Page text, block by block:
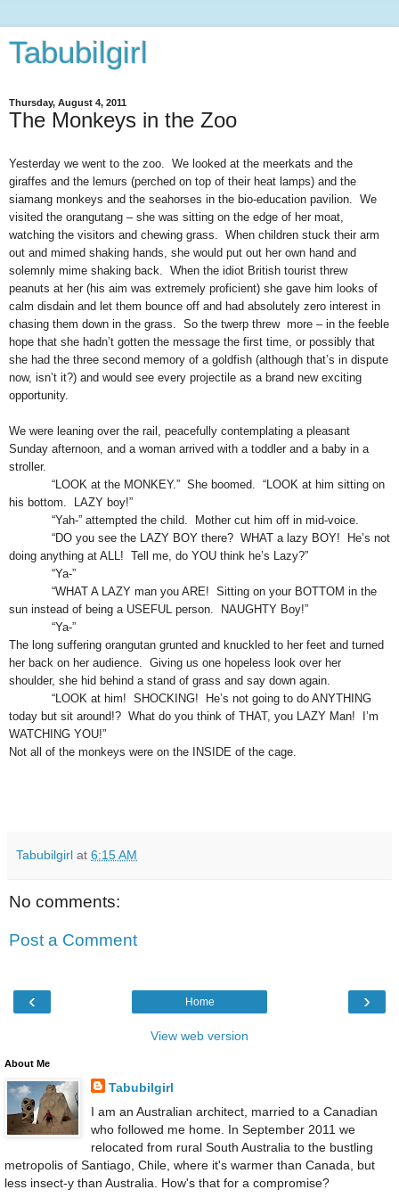
Tabubilgirl
Thursday, August 4, 2011
The Monkeys in the Zoo
Yesterday we went to the zoo. We looked at the meerkats and the
giraffes and the lemurs (perched on top of their heat lamps) and the
siamang monkeys and the seahorses in the bio-education pavilion. We
visited the orangutang – she was sitting on the edge of her moat,
watching the visitors and chewing grass. When children stuck their arm
out and mimed shaking hands, she would put out her own hand and
solemnly mime shaking back. When the idiot British tourist threw
peanuts at her (his aim was extremely proficient) she gave him looks of
calm disdain and let them bounce off and had absolutely zero interest in
chasing them down in the grass. So the twerp threw more – in the feeble
hope that she hadn’t gotten the message the first time, or possibly that
she had the three second memory of a goldfish (although that’s in dispute
now, isn’t it?) and would see every projectile as a brand new exciting
opportunity.
We were leaning over the rail, peacefully contemplating a pleasant
Sunday afternoon, and a woman arrived with a toddler and a baby in a
stroller.
“LOOK at the MONKEY.” She boomed. “LOOK at him sitting on
his bottom. LAZY boy!”
“Yah-” attempted the child. Mother cut him off in mid-voice.
“DO you see the LAZY BOY there? WHAT a lazy BOY! He’s not
doing anything at ALL! Tell me, do YOU think he’s Lazy?”
“Ya-”
“WHAT A LAZY man you ARE! Sitting on your BOTTOM in the
sun instead of being a USEFUL person. NAUGHTY Boy!”
“Ya-”
The long suffering orangutan grunted and knuckled to her feet and turned
her back on her audience. Giving us one hopeless look over her
shoulder, she hid behind a stand of grass and say down again.
“LOOK at him! SHOCKING! He’s not going to do ANYTHING
today but sit around!? What do you think of THAT, you LAZY Man! I’m
WATCHING YOU!”
Not all of the monkeys were on the INSIDE of the cage.
Tabubilgirl at 6:15 AM
No comments:
Post a Comment
‹ ›
Home
View web version
About Me
Tabubilgirl
I am an Australian architect, married to a Canadian
who followed me home. In September 2011 we
relocated from rural South Australia to the bustling
metropolis of Santiago, Chile, where it's warmer than Canada, but
less insect-y than Australia. How's that for a compromise?